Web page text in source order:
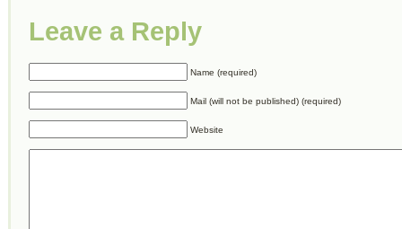
Leave a Reply
Name (required)
Mail (will not be published) (required)
Website